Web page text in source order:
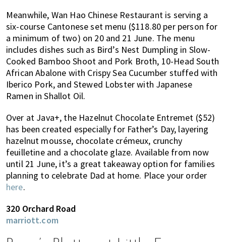
Meanwhile, Wan Hao Chinese Restaurant is serving a
six-course Cantonese set menu ($118.80 per person for
a minimum of two) on 20 and 21 June. The menu
includes dishes such as Bird’s Nest Dumpling in Slow-
Cooked Bamboo Shoot and Pork Broth, 10-Head South
African Abalone with Crispy Sea Cucumber stuffed with
Iberico Pork, and Stewed Lobster with Japanese
Ramen in Shallot Oil.
Over at Java+, the Hazelnut Chocolate Entremet ($52)
has been created especially for Father’s Day, layering
hazelnut mousse, chocolate crémeux, crunchy
feuilletine and a chocolate glaze. Available from now
until 21 June, it’s a great takeaway option for families
planning to celebrate Dad at home. Place your order
here.
320 Orchard Road
marriott.com